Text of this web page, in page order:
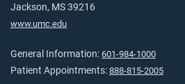
Jackson, MS 39216
www.umc.edu
General Information: 601-984-1000
Patient Appointments: 888-815-2005